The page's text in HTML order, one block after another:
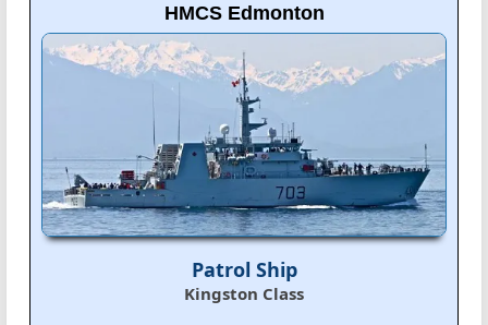
HMCS Edmonton
Patrol Ship
Kingston Class